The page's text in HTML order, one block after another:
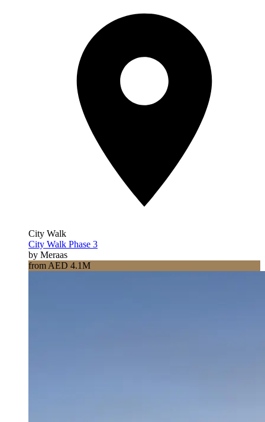
City Walk
City Walk Phase 3
by Meraas
from AED 4.1M